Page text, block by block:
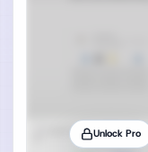
Unlock Pro